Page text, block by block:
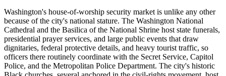
Washington's house-of-worship security market is unlike any other
because of the city's national stature. The Washington National
Cathedral and the Basilica of the National Shrine host state funerals,
presidential prayer services, and large public events that draw
dignitaries, federal protective details, and heavy tourist traffic, so
officers there routinely coordinate with the Secret Service, Capitol
Police, and the Metropolitan Police Department. The city's historic